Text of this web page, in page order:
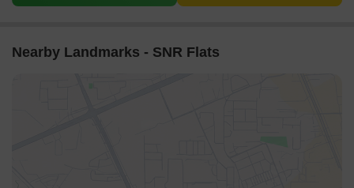
Nearby Landmarks - SNR Flats